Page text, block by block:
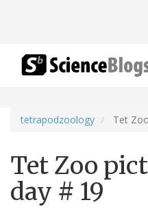
tetrapodzoology Tet
Tet Zoo
day # 19